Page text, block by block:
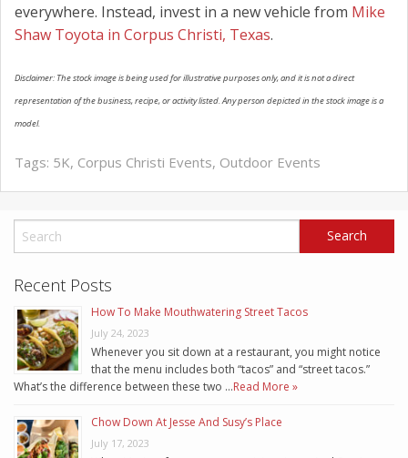
everywhere. Instead, invest in a new vehicle from Mike
Shaw Toyota in Corpus Christi, Texas.
Disclaimer: The stock image is being used for illustrative purposes only, and it is not a direct
representation of the business, recipe, or activity listed. Any person depicted in the stock image is a
model.
Tags: 5K, Corpus Christi Events, Outdoor Events
Recent Posts
How To Make Mouthwatering Street Tacos
July 24, 2023
Whenever you sit down at a restaurant, you might notice
that the menu includes both “tacos” and “street tacos.”
What’s the difference between these two …Read More »
Chow Down At Jesse And Susy’s Place
July 17, 2023